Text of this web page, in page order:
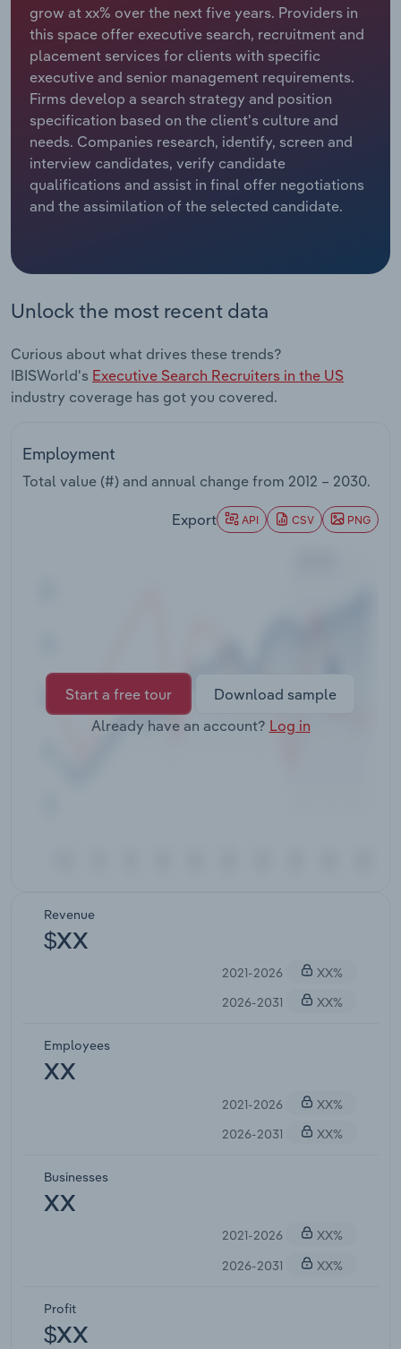
grow at xx% over the next five years. Providers in
this space offer executive search, recruitment and
placement services for clients with specific
executive and senior management requirements.
Firms develop a search strategy and position
specification based on the client's culture and
needs. Companies research, identify, screen and
interview candidates, verify candidate
qualifications and assist in final offer negotiations
and the assimilation of the selected candidate.
Unlock the most recent data
Curious about what drives these trends?
IBISWorld's Executive Search Recruiters in the US
industry coverage has got you covered.
Employment
Total value (#) and annual change from 2012 – 2030.
Export API CSV PNG
Start a free tour
Download sample
Already have an account? Log in
Revenue
$XX
2021-2026
XX%
2026-2031
XX%
Employees
XX
2021-2026
XX%
2026-2031
XX%
Businesses
XX
2021-2026
XX%
2026-2031
XX%
Profit
$XX
Relpro
Marketing
Private Equity
Procurement
Sales
Accommodation & Food Services
Mining
Personal Services
Professional, Scientific and Technical
Services
Real Estate, Rental & Leasing
Thematic Reports
Utilities
Industry Classifications